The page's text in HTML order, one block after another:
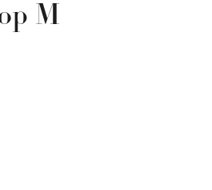
M